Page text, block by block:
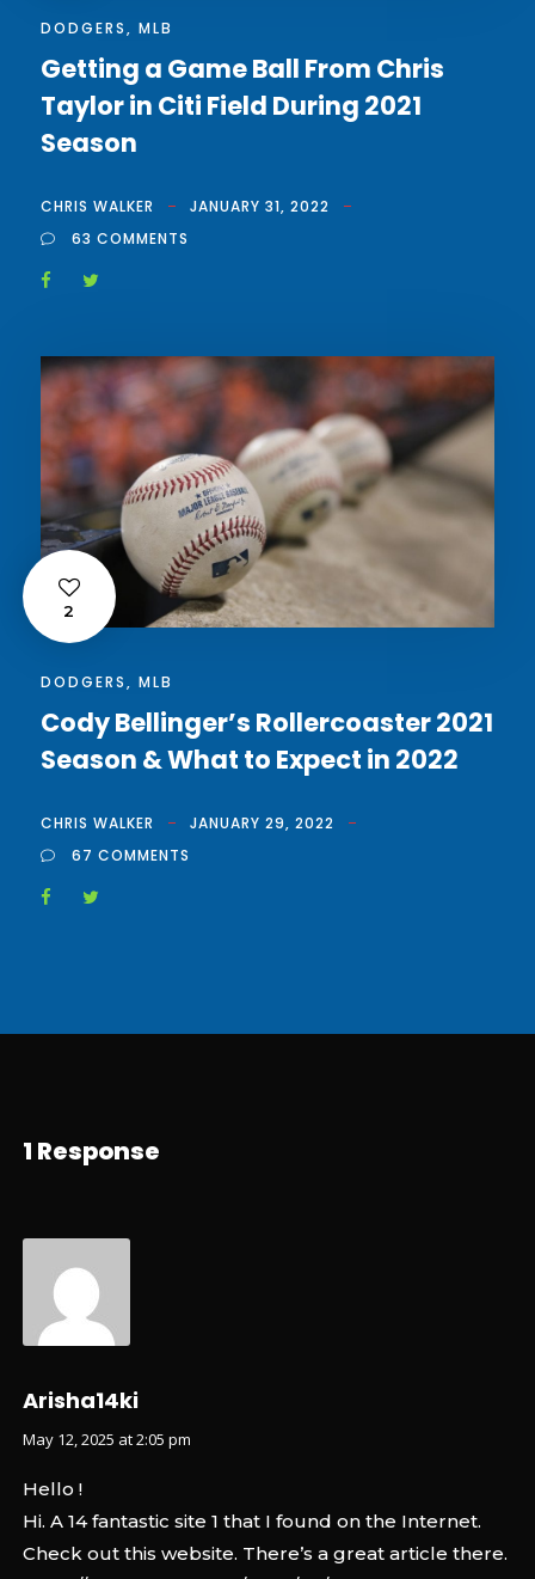
DODGERS, MLB
Getting a Game Ball From Chris
Taylor in Citi Field During 2021
Season
CHRIS WALKER
JANUARY 31, 2022
63 COMMENTS
2
DODGERS, MLB
Cody Bellinger’s Rollercoaster 2021
Season & What to Expect in 2022
CHRIS WALKER
JANUARY 29, 2022
67 COMMENTS
1 Response
Arisha14ki
May 12, 2025 at 2:05 pm
Hello !
Hi. A 14 fantastic site 1 that I found on the Internet.
Check out this website. There’s a great article there.